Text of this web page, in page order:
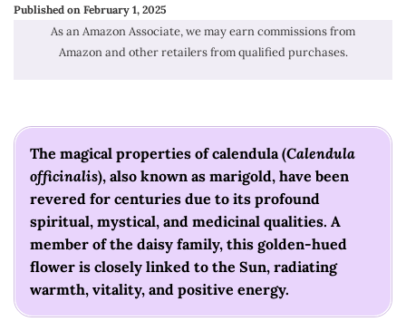
Published on February 1, 2025
As an Amazon Associate, we may earn commissions from
Amazon and other retailers from qualified purchases.
The magical properties of calendula (Calendula
officinalis), also known as marigold, have been
revered for centuries due to its profound
spiritual, mystical, and medicinal qualities. A
member of the daisy family, this golden-hued
flower is closely linked to the Sun, radiating
warmth, vitality, and positive energy.